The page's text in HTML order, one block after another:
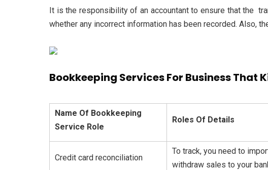
It is the responsibility of an accountant to ensure that the
whether any incorrect information has been recorded. Also,
Bookkeeping Services For Business That
Name Of Bookkeeping
Service Role
Roles Of Details
Credit card reconciliation
To track, you need to
withdraw sales to your